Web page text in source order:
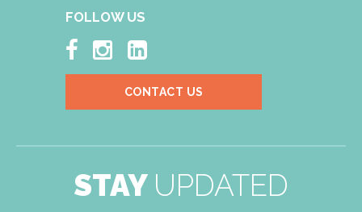
FOLLOW US
  
CONTACT US
STAY UPDATED